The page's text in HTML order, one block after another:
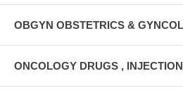
OBGYN OBSTETRICS &
ONCOLOGY DRUGS ,